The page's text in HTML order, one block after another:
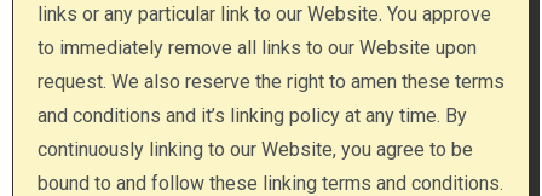
links or any particular link to our Website. You approve
to immediately remove all links to our Website upon
request. We also reserve the right to amen these terms
and conditions and it’s linking policy at any time. By
continuously linking to our Website, you agree to be
bound to and follow these linking terms and conditions.